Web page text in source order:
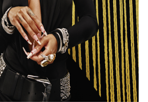
Reveals a Young British-